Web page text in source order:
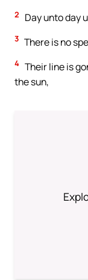
2 Day unto day
3 There is no
4 Their line is
the sun,